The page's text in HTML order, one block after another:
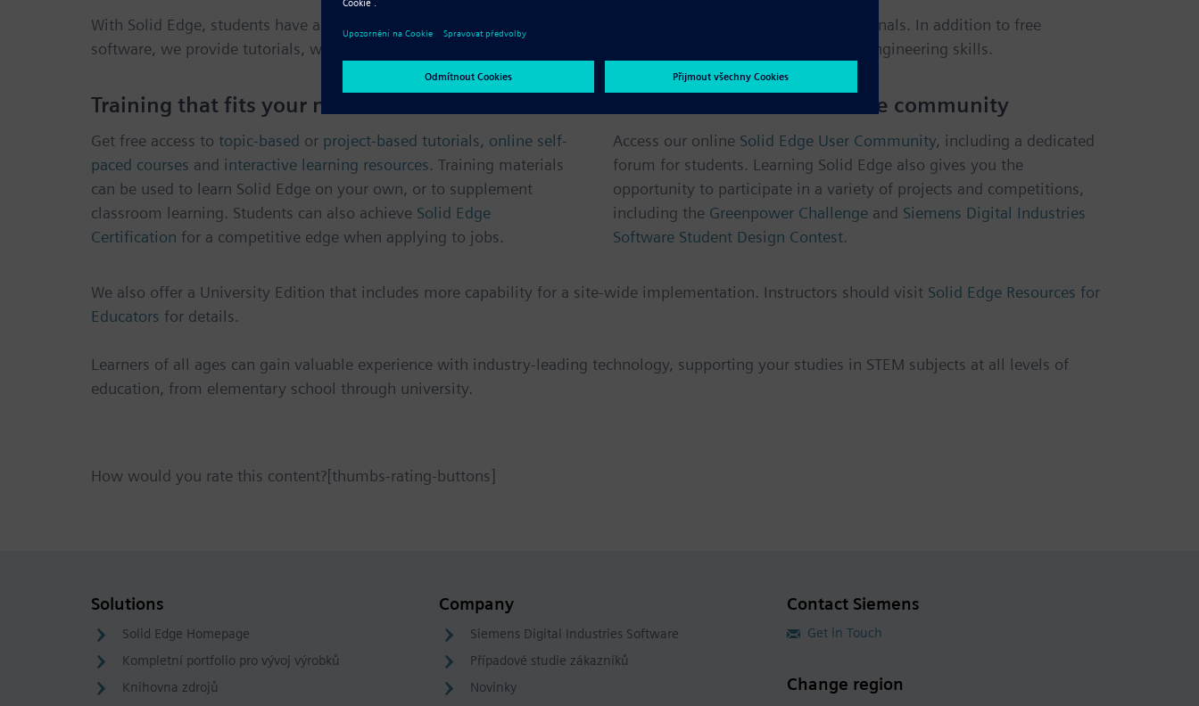
With Solid Edge, students have access to a
of the same easy-to-use software suite used by professionals. In addition to free
software, we provide tutorials, webinars, online courses and certification to help you develop your design and engineering skills.
Training that fits your needs
Get free access to topic-based or project-based tutorials, online self-
paced courses and interactive learning resources. Training materials
can be used to learn Solid Edge on your own, or to supplement
classroom learning. Students can also achieve Solid Edge
Certification for a competitive edge when applying to jobs.
A vibrant online and offline community
Access our online Solid Edge User Community, including a dedicated
forum for students. Learning Solid Edge also gives you the
opportunity to participate in a variety of projects and competitions,
including the Greenpower Challenge and Siemens Digital Industries
Software Student Design Contest.
We also offer a University Edition that includes more capability for a site-wide implementation. Instructors should visit Solid Edge Resources for
Educators for details.
Learners of all ages can gain valuable experience with industry-leading technology, supporting your studies in STEM subjects at all levels of
education, from elementary school through university.
How would you rate this content?[thumbs-rating-buttons]
Solutions
Solid Edge Homepage
Kompletní portfolio pro vývoj výrobků
Knihovna zdrojů
Company
Siemens Digital Industries Software
Případové studie zákazníků
Novinky
Contact Siemens
Get in Touch
Change region